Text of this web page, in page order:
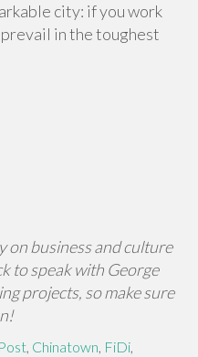
city: if you work
in the toughest
on business and culture
to speak with George
projects, so make sure
, Chinatown, FiDi,